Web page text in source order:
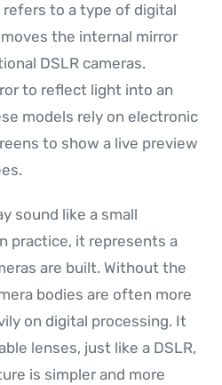
to a type of digital
the internal mirror
DSLR cameras.
to reflect light into an
models rely on electronic
to show a live preview
sound like a small
practice, it represents a
are built. Without the
bodies are often more
on digital processing. It
lenses, just like a DSLR,
is simpler and more